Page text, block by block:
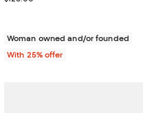
Woman owned and/or founded
With 25% offer